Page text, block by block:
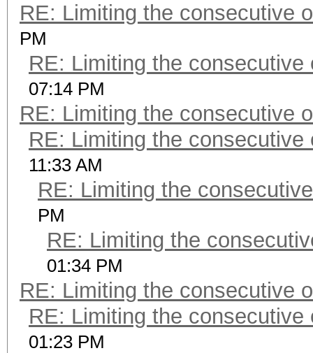
RE: Limiting the consecutive
PM
RE: Limiting the consecutive
07:14 PM
RE: Limiting the consecutive
RE: Limiting the consecutive
11:33 AM
RE: Limiting the
PM
RE: Limiting the
01:34 PM
RE: Limiting the consecutive
RE: Limiting the consecutive
01:23 PM